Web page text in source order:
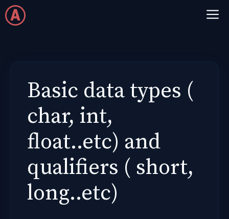
Skip
to
Basic data types (
char, int,
float..etc) and
qualifiers ( short,
long..etc)